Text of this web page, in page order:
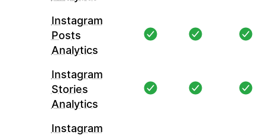
Instagram
Posts
Analytics
Instagram
Stories
Analytics
Instagram